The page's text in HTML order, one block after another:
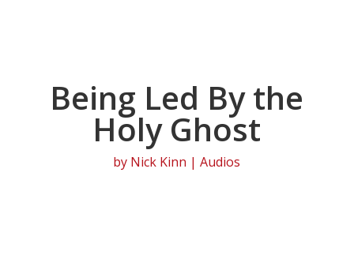
Being Led By the
Holy Ghost
by Nick Kinn |Audios